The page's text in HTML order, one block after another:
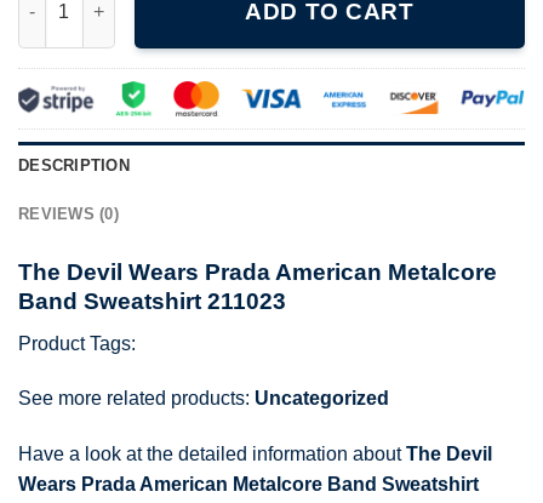
ADD TO CART
DESCRIPTION
REVIEWS (0)
The Devil Wears Prada American Metalcore
Band Sweatshirt 211023
Product Tags:
See more related products: Uncategorized
Have a look at the detailed information aboutThe Devil
Wears Prada American Metalcore Band Sweatshirt